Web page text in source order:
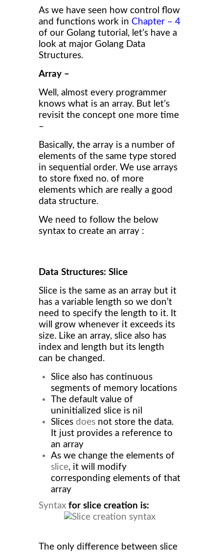
As we have seen how control flow
and functions work in Chapter – 4
of our Golang tutorial, let’s have a
look at major Golang Data
Structures.
Array –
Well, almost every programmer
knows what is an array. But let’s
revisit the concept one more time
–
Basically, the array is a number of
elements of the same type stored
in sequential order. We use arrays
to store fixed no. of more
elements which are really a good
data structure.
We need to follow the below
syntax to create an array :
Data Structures: Slice
Slice is the same as an array but it
has a variable length so we don’t
need to specify the length to it. It
will grow whenever it exceeds its
size. Like an array, slice also has
index and length but its length
can be changed.
Slice also has continuous
segments of memory locations
The default value of
uninitialized slice is nil
Slices does not store the data.
It just provides a reference to
an array
As we change the elements of
slice, it will modify
corresponding elements of that
array
Syntax for slice creation is:
The only difference between slice